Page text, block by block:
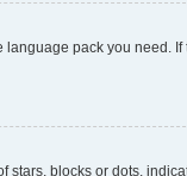
pack you need. If
stars, blocks or dots,